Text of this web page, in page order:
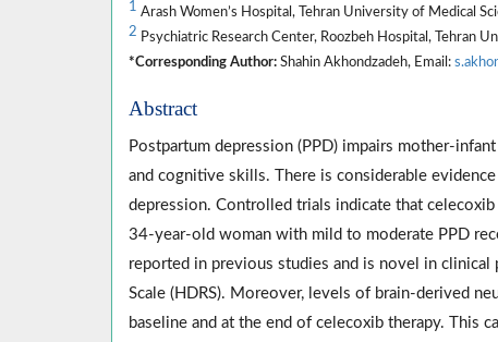
1 Arash Women’s Hospital, Tehran University of Medical
2 Psychiatric Research Center, Roozbeh Hospital, Tehran
*Corresponding Author: Shahin Akhondzadeh, Email:
Abstract
Postpartum depression (PPD) impairs mother-
and cognitive skills. There is considerable
depression. Controlled trials indicate that
34-year-old woman with mild to moderate PPD
reported in previous studies and is novel in clinical
Scale (HDRS). Moreover, levels of brain-derived
baseline and at the end of celecoxib therapy. This